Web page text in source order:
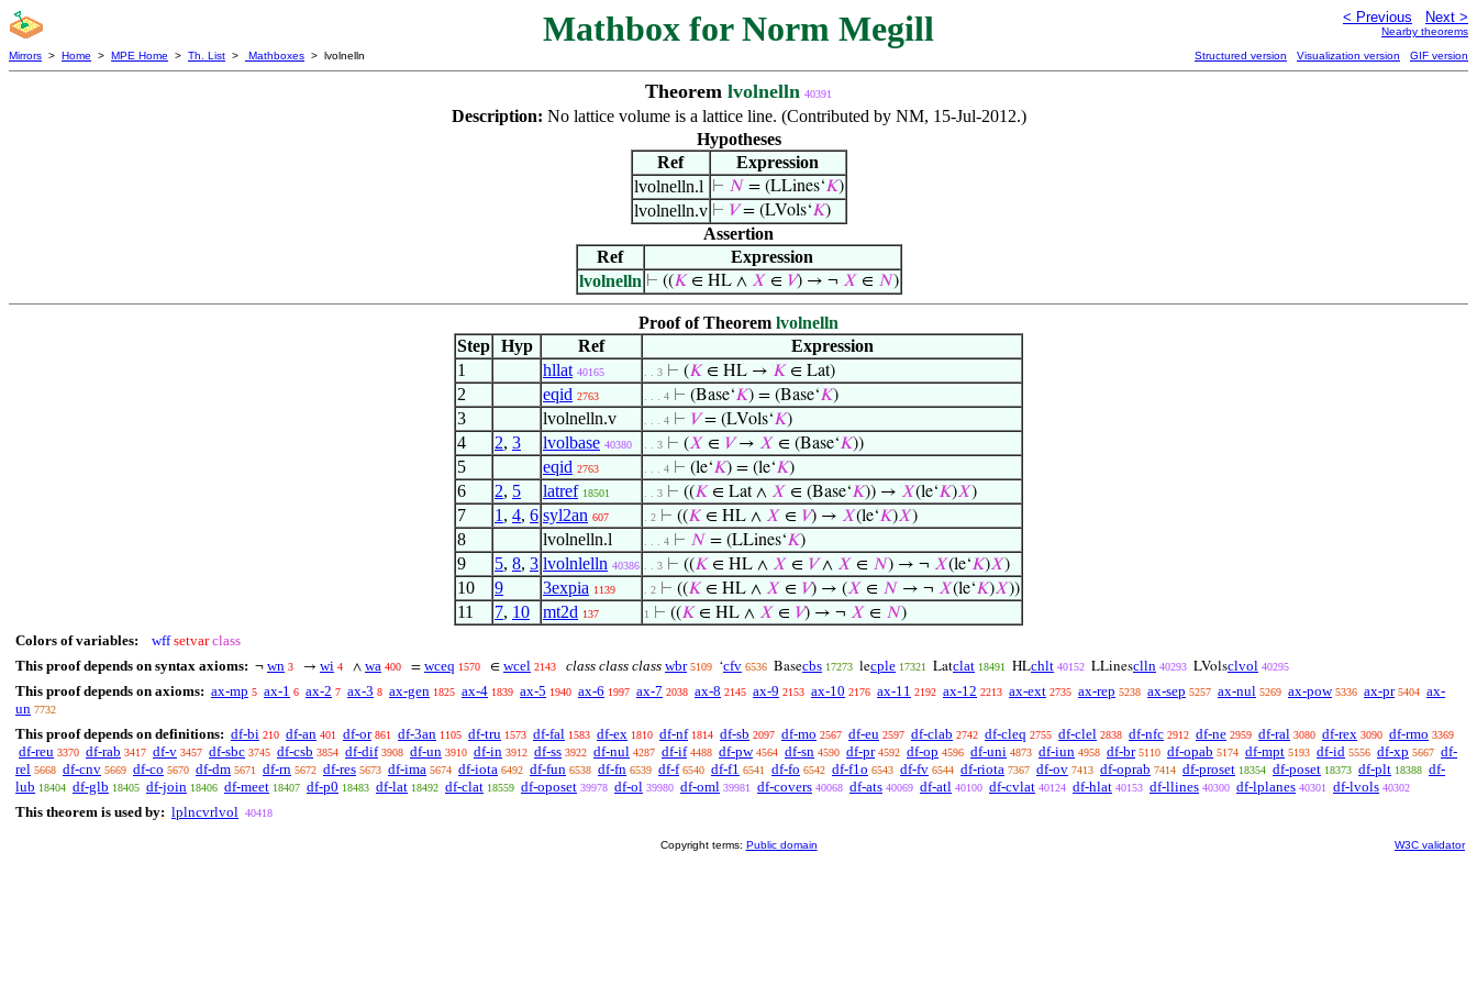
Mathbox for Norm Megill < Previous Next >
Nearby theorems
Mirrors > Home > MPE Home > Th. List > Mathboxes > lvolnelln Structured version Visualization version GIF version
Theorem lvolnelln 40391
Description: No lattice volume is a lattice line. (Contributed by NM, 15-Jul-2012.)
Hypotheses
Ref
Expression
lvolnelln.l
⊢ 𝑁 = (LLines‘𝐾)
lvolnelln.v ⊢ 𝑉= (LVols‘𝐾)
Assertion
Ref
Expression
lvolnelln ⊢ ((𝐾∈ HL ∧ 𝑋 ∈ 𝑉) → ¬ 𝑋 ∈ 𝑁)
Proof of Theorem lvolnelln
Step Hyp Ref
Expression
1
hllat 40165 . . 3 ⊢ (𝐾 ∈ HL → 𝐾 ∈ Lat)
2 eqid 2763 . . . 4 ⊢ (Base‘𝐾) = (Base‘𝐾)
3 lvolnelln.v . . . 4 ⊢ 𝑉= (LVols‘𝐾)
4 2, 3 lvolbase 40380 . . 3 ⊢ (𝑋 ∈ 𝑉→ 𝑋 ∈ (Base‘𝐾))
5 eqid 2763 . . . 4 ⊢ (le‘𝐾) = (le‘𝐾)
6 2, 5 latref 18501 . . 3 ⊢ ((𝐾 ∈ Lat ∧ 𝑋 ∈ (Base‘𝐾)) → 𝑋(le‘𝐾)𝑋)
7 1 , 4, 6 syl2an 607 . 2 ⊢ ((𝐾 ∈ HL ∧ 𝑋 ∈ 𝑉) → 𝑋(le‘𝐾)𝑋)
8 lvolnelln.l . . . 4 ⊢ 𝑁 = (LLines‘𝐾)
9 5, 8, 3 lvolnlelln 40386 . . 3 ⊢ ((𝐾 ∈ HL ∧ 𝑋 ∈ 𝑉∧ 𝑋 ∈ 𝑁) → ¬ 𝑋(le‘𝐾)𝑋)
10 9 3expia 1139 . 2 ⊢ ((𝐾 ∈ HL ∧ 𝑋 ∈ 𝑉) → (𝑋 ∈ 𝑁 → ¬ 𝑋(le‘𝐾)𝑋))
11 7, 10 mt2d 137 1 ⊢ ((𝐾 ∈ HL ∧ 𝑋 ∈ 𝑉) → ¬ 𝑋 ∈ 𝑁)
Colors of variables: wff setvar class
This proof depends on syntax axioms: ¬ wn 3 → wi 4 ∧ wa 400 = wceq 1570 ∈ wcel 2143 class class class wbr 5109 ‘cfv 6536 Basecbs 17273 lecple 17321 Latclat 18491 HLchlt 40152 LLinesclln 40293 LVolsclvol 40295
This proof depends on axioms: ax-mp 5 ax-1 6 ax-2 7 ax-3 8 ax-gen 1825 ax-4 1839 ax-5 1940 ax-6 1997 ax-7 2038 ax-8 2145 ax-9 2153 ax-10 2176 ax-11 2192 ax-12 2213 ax-ext 2735 ax-rep 5238 ax-sep 5257 ax-nul 5269 ax-pow 5336 ax-pr 5404 ax-
un 7732
This proof depends on definitions: df-bi 210 df-an 401 df-or 861 df-3an 1105 df-tru 1573 df-fal 1583 df-ex 1810 df-nf 1814 df-sb 2097 df-mo 2567 df-eu 2597 df-clab 2742 df-cleq 2755 df-clel 2838 df-nfc 2912 df-ne 2959 df-ral 3080 df-rex 3090 df-rmo 3369
df-reu 3370 df-rab 3417 df-v 3457 df-sbc 3745 df-csb 3854 df-dif 3908 df-un 3910 df-in 3912 df-ss 3922 df-nul 4287 df-if 4488 df-pw 4564 df-sn 4590 df-pr 4592 df-op 4596 df-uni 4873 df-iun 4958 df-br 5110 df-opab 5174 df-mpt 5193 df-id 5556 df-xp 5667 df-
rel 5668 df-cnv 5669 df-co 5670 df-dm 5671 df-rn 5672 df-res 5673 df-ima 5674 df-iota 6492 df-fun 6538 df-fn 6539 df-f 6540 df-f1 6541 df-fo 6542 df-f1o 6543 df-fv 6544 df-riota 7367 df-ov 7413 df-oprab 7414 df-proset 18354 df-poset 18373 df-plt 18388 df-
lub 18404 df-glb 18405 df-join 18406 df-meet 18407 df-p0 18483 df-lat 18492 df-clat 18559 df-oposet 39978 df-ol 39980 df-oml 39981 df-covers 40068 df-ats 40069 df-atl 40100 df-cvlat 40124 df-hlat 40153 df-llines 40300 df-lplanes 40301 df-lvols 40302
This theorem is used by: lplncvrlvol 40418
Copyright terms: Public domain W3C validator